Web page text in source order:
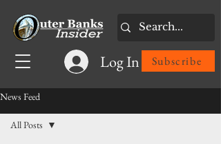
Log In Subscribe
News Feed
All Posts